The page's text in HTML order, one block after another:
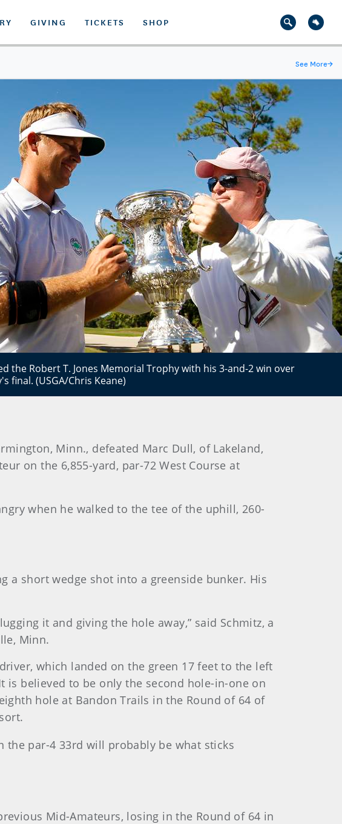
GIVING TICKETS SHOP
See More→
the Robert T. Jones Memorial Trophy with his 3-and-2 win over
final. (USGA/Chris Keane)
Minn., defeated Marc Dull, of Lakeland,
on the 6,855-yard, par-72 West Course at
when he walked to the tee of the uphill, 260-
a short wedge shot into a greenside bunker. His
it and giving the hole away,” said Schmitz, a
Minn.
which landed on the green 17 feet to the left
believed to be only the second hole-in-one on
hole at Bandon Trails in the Round of 64 of
the par-4 33rd will probably be what sticks
Mid-Amateurs, losing in the Round of 64 in